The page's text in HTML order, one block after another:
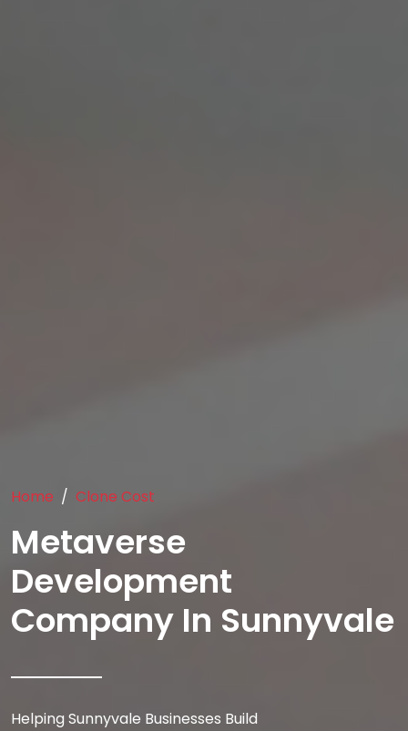
Home Clone Cost
Metaverse
Development
Company In Sunnyvale
Helping Sunnyvale Businesses Build